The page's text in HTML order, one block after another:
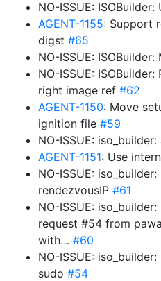
NO-ISSUE:
AGENT-1155: Support
digst #65
NO-ISSUE:
NO-ISSUE:
right image ref #62
AGENT-1150: Move
ignition file #59
NO-ISSUE:
AGENT-1151: Use
NO-ISSUE:
rendezvousIP #61
NO-ISSUE:
request #54 from
with… #60
NO-ISSUE:
sudo #54